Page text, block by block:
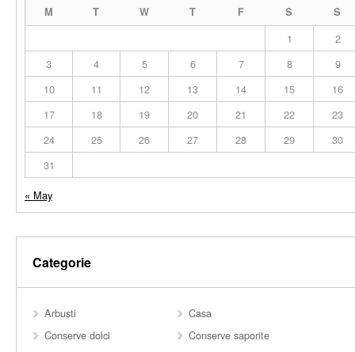
M T W T F S S
1
2
3
4 5 6 7 8
9
10
11 12 13 14 15
16
17
18 19 20 21 22
23
24
25 26 27 28 29
30
31
« May
Categorie
Arbusti
Casa
Conserve dolci
Conserve saporite